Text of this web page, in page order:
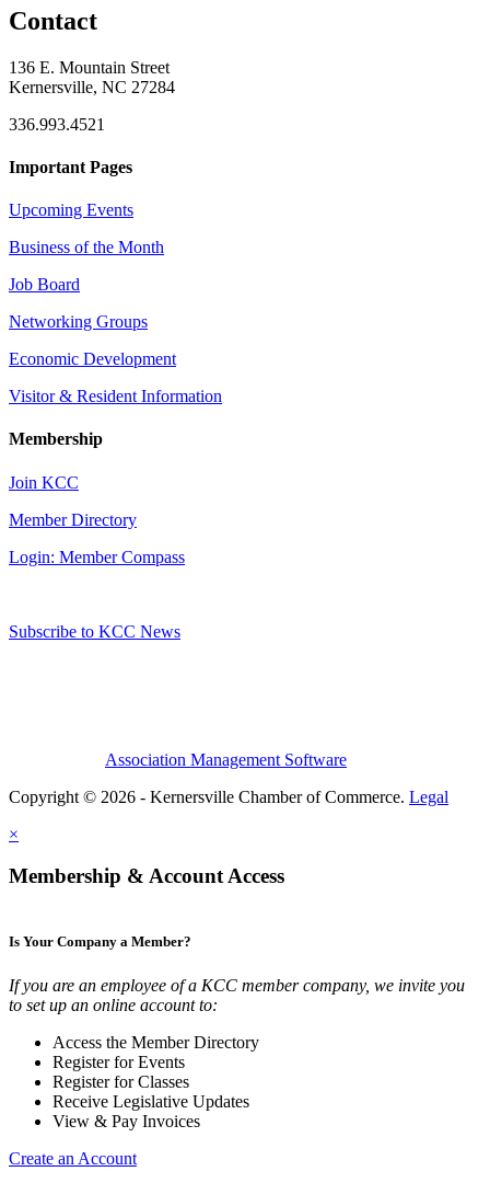
Contact
136 E. Mountain Street
Kernersville, NC 27284
336.993.4521
Important Pages
Upcoming Events
Business of the Month
Job Board
Networking Groups
Economic Development
Visitor & Resident Information
Membership
Join KCC
Member Directory
Login: Member Compass
Subscribe to KCC News
Association Management Software
Copyright © 2026 - Kernersville Chamber of Commerce. Legal
×
Membership & Account Access
Is Your Company a Member?
If you are an employee of a KCC member company, we invite you
to set up an online account to:
Access the Member Directory
Register for Events
Register for Classes
Receive Legislative Updates
View & Pay Invoices
Create an Account